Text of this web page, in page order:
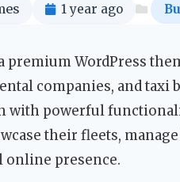
1 year ago
premium WordPress
companies, and
with powerful
their fleets,
online presence.